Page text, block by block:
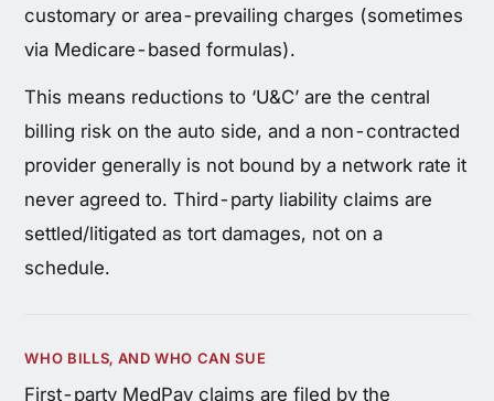
customary or area-prevailing charges (sometimes
via Medicare-based formulas).
This means reductions to ‘U&C’ are the central
billing risk on the auto side, and a non-contracted
provider generally is not bound by a network rate it
never agreed to. Third-party liability claims are
settled/litigated as tort damages, not on a
schedule.
WHO BILLS, AND WHO CAN SUE
First-party MedPay claims are filed by the